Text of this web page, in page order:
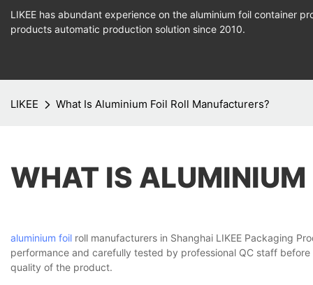
LIKEE has abundant experience on the aluminium foil container
products automatic production solution since 2010.
LIKEE What Is Aluminium Foil Roll Manufacturers?
WHAT IS ALUMINIUM
aluminium foil roll manufacturers in Shanghai LIKEE Packaging
performance and carefully tested by professional QC staff
quality of the product.